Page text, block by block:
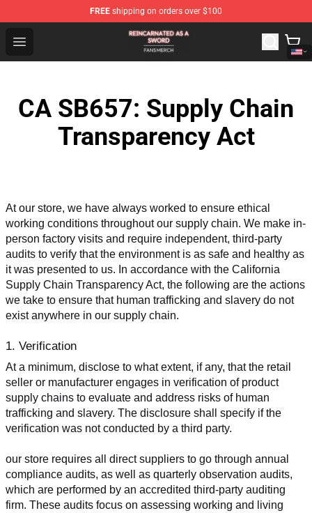
FREE shipping on orders over $100
Open menu
Reincarnated As A Sword Shop - Official Reincarnated
CA SB657: Supply Chain
Transparency Act
At our store, we have always worked to ensure ethical
working conditions throughout our supply chain. We make in-
person factory visits and require independent, third-party
audits to verify that the environment is as safe and healthy as
it was presented to us. In accordance with the California
Supply Chain Transparency Act, the following are the actions
we take to ensure that human trafficking and slavery do not
exist anywhere in our supply chain.
1. Verification
At a minimum, disclose to what extent, if any, that the retail
seller or manufacturer engages in verification of product
supply chains to evaluate and address risks of human
trafficking and slavery. The disclosure shall specify if the
verification was not conducted by a third party.
our store requires all direct suppliers to go through annual
compliance audits, as well as quarterly observation audits,
which are performed by an accredited third-party auditing
firm. These audits focus on assessing working and living